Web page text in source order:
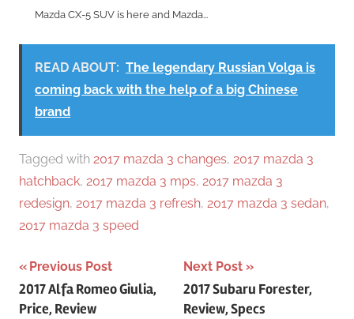
Mazda CX-5 SUV is here and Mazda...
READ ABOUT: The legendary Russian Volga is
coming back with the help of a big Chinese
brand
Tagged with 2017 mazda 3 changes, 2017 mazda 3
hatchback, 2017 mazda 3 mps, 2017 mazda 3
redesign, 2017 mazda 3 refresh, 2017 mazda 3 sedan,
2017 mazda 3 speed
Post
navigation
Previous Post
2017 Alfa Romeo Giulia,
Price, Review
Next Post
2017 Subaru Forester,
Review, Specs